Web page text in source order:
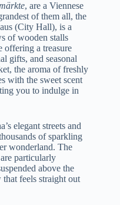
, are a Viennese
of them all, the
(City Hall), is a
of wooden stalls
offering a treasure
gifts, and seasonal
the aroma of freshly
with the sweet scent
you to indulge in
elegant streets and
of sparkling
wonderland. The
are particularly
above the
feels straight out